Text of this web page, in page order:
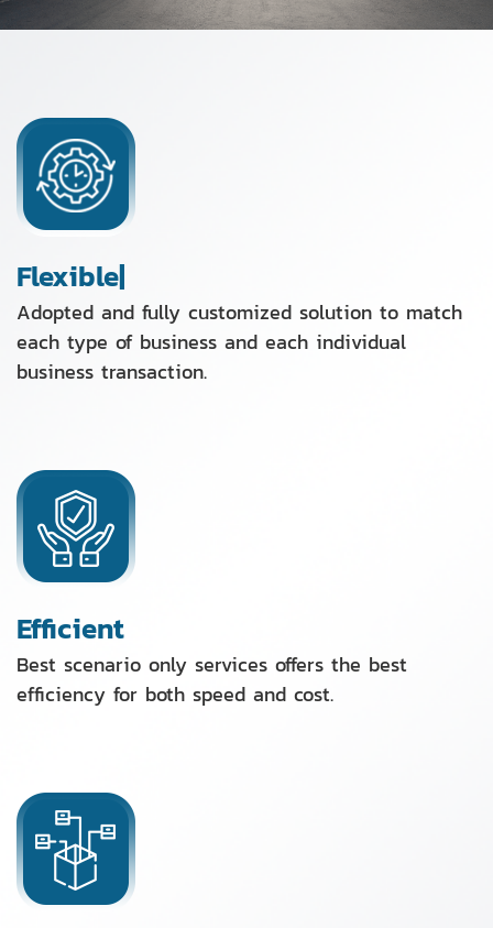
Flexible|
Adopted and fully customized solution to match
each type of business and each individual
business transaction.
Efficient
Best scenario only services offers the best
efficiency for both speed and cost.